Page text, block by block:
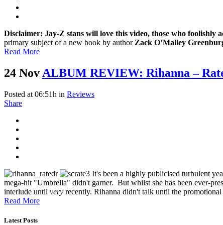
Disclaimer: Jay-Z stans will love this video, those who foolishly
primary subject of a new book by author Zack O’Malley
Read More
24 Nov ALBUM REVIEW: Rihanna –
Posted at 06:51h in Reviews
Share
It's been a highly publicised turbulent
mega-hit "Umbrella" didn't garner. But whilst she has been ever-
interlude until very recently. Rihanna didn't talk until the
Read More
Latest Posts